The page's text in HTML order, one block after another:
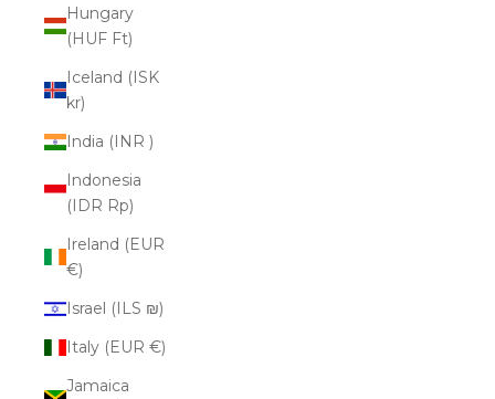
Hungary
(HUF Ft)
Iceland (ISK
kr)
India (INR ₹)
Indonesia
(IDR Rp)
Ireland (EUR
€)
Israel (ILS ₪)
Italy (EUR €)
Jamaica